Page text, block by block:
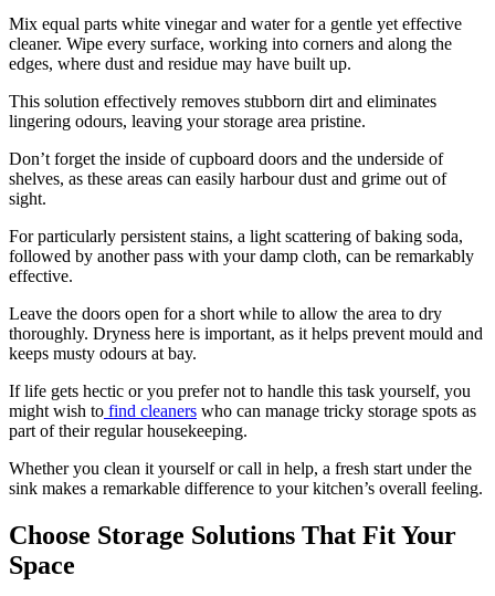
Mix equal parts white vinegar and water for a gentle yet effective
cleaner. Wipe every surface, working into corners and along the
edges, where dust and residue may have built up.
This solution effectively removes stubborn dirt and eliminates
lingering odours, leaving your storage area pristine.
Don’t forget the inside of cupboard doors and the underside of
shelves, as these areas can easily harbour dust and grime out of
sight.
For particularly persistent stains, a light scattering of baking soda,
followed by another pass with your damp cloth, can be remarkably
effective.
Leave the doors open for a short while to allow the area to dry
thoroughly. Dryness here is important, as it helps prevent mould and
keeps musty odours at bay.
If life gets hectic or you prefer not to handle this task yourself, you
might wish to find cleaners who can manage tricky storage spots as
part of their regular housekeeping.
Whether you clean it yourself or call in help, a fresh start under the
sink makes a remarkable difference to your kitchen’s overall feeling.
Choose Storage Solutions That Fit Your
Space